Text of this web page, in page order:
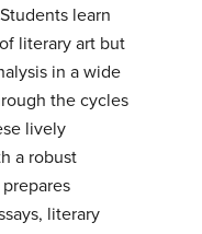
learn
literary art but
in a wide
the cycles
lively
a robust
literary